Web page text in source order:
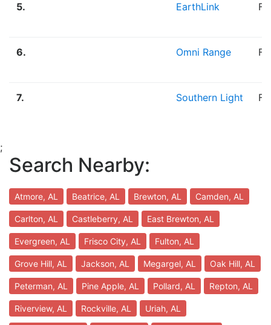
5. EarthLink
6. Omni Range
7. Southern Light
;
Search Nearby:
Atmore, AL Beatrice, AL Brewton, AL Camden, AL
Carlton, AL Castleberry, AL East Brewton, AL
Evergreen, AL Frisco City, AL Fulton, AL
Grove Hill, AL Jackson, AL Megargel, AL Oak Hill, AL
Peterman, AL Pine Apple, AL Pollard, AL Repton, AL
Riverview, AL Rockville, AL Uriah, AL